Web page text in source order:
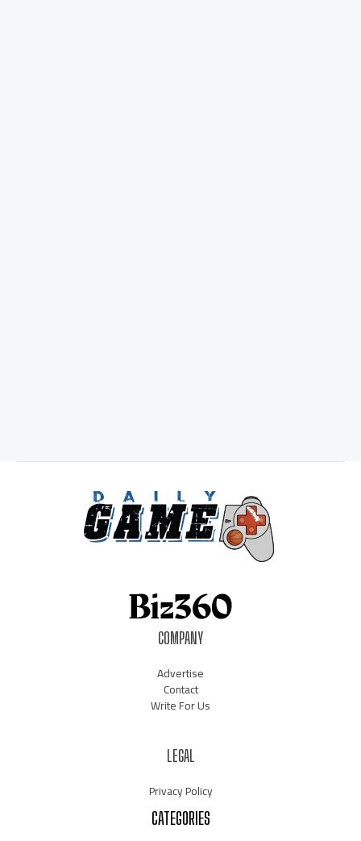
COMPANY
Advertise
Contact
Write For Us
LEGAL
Privacy Policy
CATEGORIES